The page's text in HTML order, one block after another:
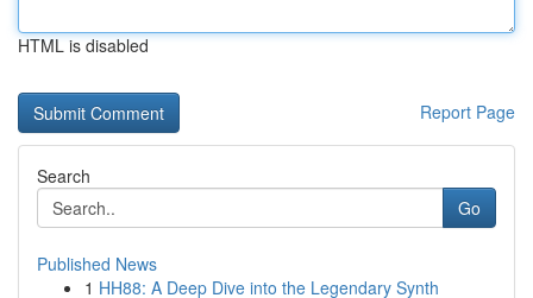
HTML is disabled
Report Page
Search
Go
Published News
1 HH88: A Deep Dive into the Legendary Synth